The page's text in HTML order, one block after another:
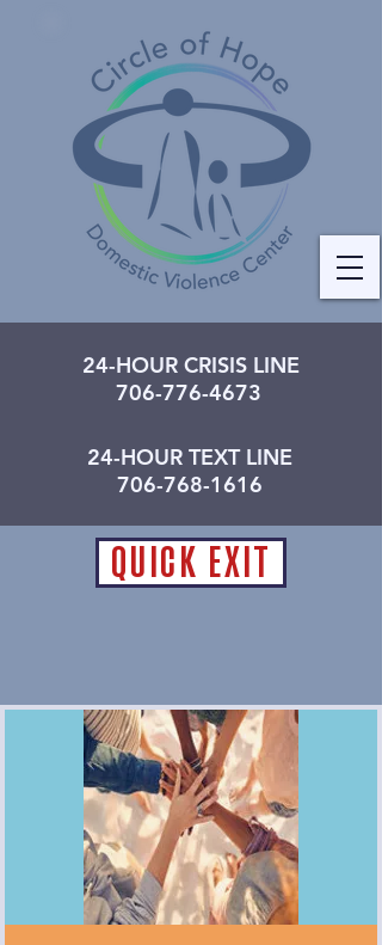
24-HOUR CRISIS LINE
706-776-4673
24-HOUR TEXT LINE
706-768-1616
QUICK EXIT